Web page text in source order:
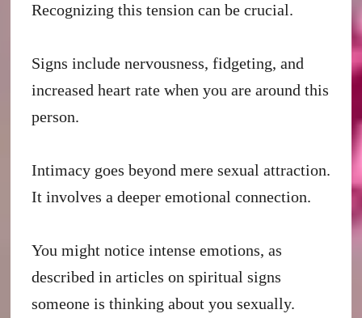
Recognizing this tension can be crucial.
Signs include nervousness, fidgeting, and
increased heart rate when you are around this
person.
Intimacy goes beyond mere sexual attraction.
It involves a deeper emotional connection.
You might notice intense emotions, as
described in articles on spiritual signs
someone is thinking about you sexually.